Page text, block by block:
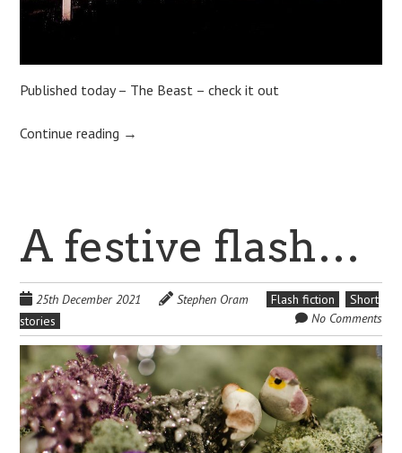
Published today – The Beast – check it out
Continue reading →
A festive flash…
25th December 2021 Stephen Oram Flash fiction
Short
stories
No Comments